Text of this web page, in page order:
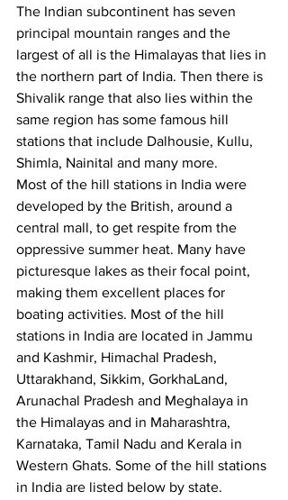
The Indian subcontinent has seven
principal mountain ranges and the
largest of all is the Himalayas that lies in
the northern part of India. Then there is
Shivalik range that also lies within the
same region has some famous hill
stations that include Dalhousie, Kullu,
Shimla, Nainital and many more.
Most of the hill stations in India were
developed by the British, around a
central mall, to get respite from the
oppressive summer heat. Many have
picturesque lakes as their focal point,
making them excellent places for
boating activities. Most of the hill
stations in India are located in Jammu
and Kashmir, Himachal Pradesh,
Uttarakhand, Sikkim, GorkhaLand,
Arunachal Pradesh and Meghalaya in
the Himalayas and in Maharashtra,
Karnataka, Tamil Nadu and Kerala in
Western Ghats. Some of the hill stations
in India are listed below by state.